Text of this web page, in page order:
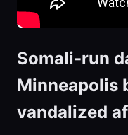
Somali-run
Minneapolis
vandalized